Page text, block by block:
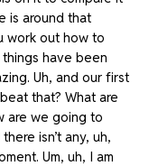
is around that
work out how to
have been
Uh, and our first
that? What are
are we going to
isn’t any, uh,
Um, uh, I am